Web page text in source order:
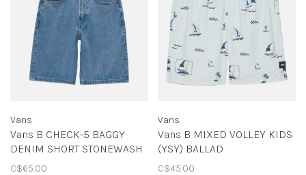
Vans
Vans B CHECK-5 BAGGY
DENIM SHORT STONEWASH
BLUE
C$65.00
Vans
Vans B MIXED VOLLEY KIDS
(YSY) BALLAD
BLUE/CASTAWAY DITSY
C$45.00